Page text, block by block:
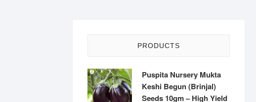
PRODUCTS
Puspita Nursery Mukta
Keshi Begun (Brinjal)
Seeds 10gm – High Yield